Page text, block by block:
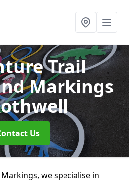
Trail
Markings
Us
we specialise in